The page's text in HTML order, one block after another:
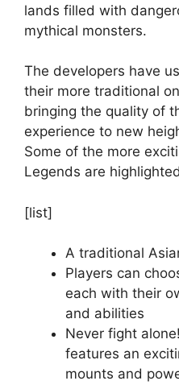
lands filled with
mythical monsters.
The developers have
their more traditional
bringing the quality of
experience to new
Some of the more
Legends are
[list]
A traditional
Players can
each with their
and abilities
Never fight
features an
mounts and